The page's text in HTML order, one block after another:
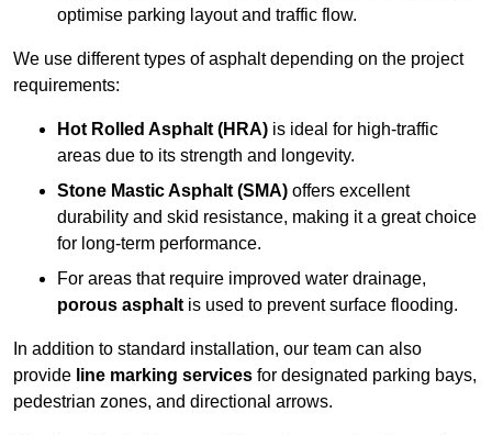
optimise parking layout and traffic flow.
We use different types of asphalt depending on the project
requirements:
Hot Rolled Asphalt (HRA) is ideal for high-traffic
areas due to its strength and longevity.
Stone Mastic Asphalt (SMA) offers excellent
durability and skid resistance, making it a great choice
for long-term performance.
For areas that require improved water drainage,
porous asphalt is used to prevent surface flooding.
In addition to standard installation, our team can also
provide line marking services for designated parking bays,
pedestrian zones, and directional arrows.